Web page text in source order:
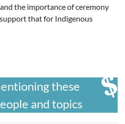
the importance of ceremony
that for Indigenous
these
and topics